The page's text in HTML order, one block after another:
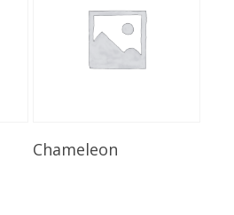
Read More
Chameleon